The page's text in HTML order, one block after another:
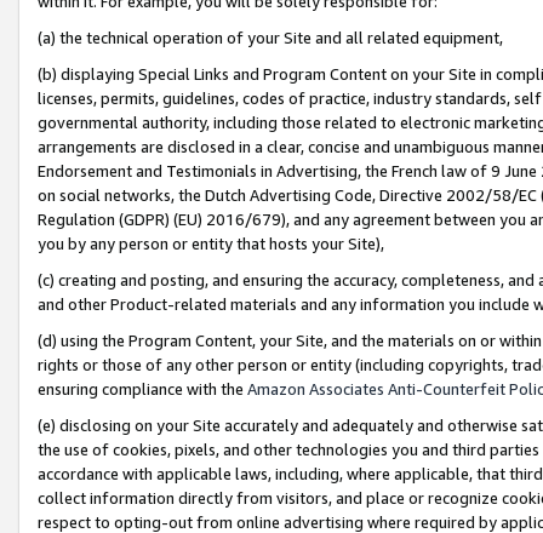
(a) the technical operation of your Site and all related equipment,
(b) displaying Special Links and Program Content on your Site in
licenses, permits, guidelines, codes of practice, industry standards,
governmental authority, including those related to electronic
arrangements are disclosed in a clear, concise and unambiguous
Endorsement and Testimonials in Advertising, the French law of 9
on social networks, the Dutch Advertising Code, Directive 2002/58/
Regulation (GDPR) (EU) 2016/679), and any agreement between
you by any person or entity that hosts your Site),
(c) creating and posting, and ensuring the accuracy, completeness,
and other Product-related materials and any information you include
(d) using the Program Content, your Site, and the materials on or
rights or those of any other person or entity (including copyrights,
ensuring compliance with the Amazon Associates Anti-Counterfeit
(e) disclosing on your Site accurately and adequately and otherwise
the use of cookies, pixels, and other technologies you and third
accordance with applicable laws, including, where applicable, that
collect information directly from visitors, and place or recognize
respect to opting-out from online advertising where required by